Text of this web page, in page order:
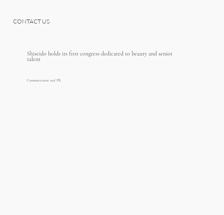
CONTACT US
Shiseido holds its first congress dedicated to beauty and senior
talent
Communication and PR